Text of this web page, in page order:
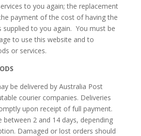
to you again; the replacement
payment of the cost of having the
supplied to you again. You must be
to use this website and to
or services.
be delivered by Australia Post
courier companies. Deliveries
upon receipt of full payment.
between 2 and 14 days, depending
Damaged or lost orders should